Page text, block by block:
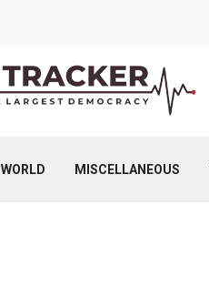
WORLD MISCELLANEOUS